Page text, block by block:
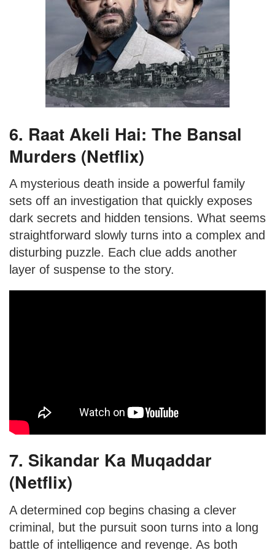
6. Raat Akeli Hai: The Bansal
Murders (Netflix)
A mysterious death inside a powerful family
sets off an investigation that quickly exposes
dark secrets and hidden tensions. What seems
straightforward slowly turns into a complex and
disturbing puzzle. Each clue adds another
layer of suspense to the story.
7. Sikandar Ka Muqaddar
(Netflix)
A determined cop begins chasing a clever
criminal, but the pursuit soon turns into a long
battle of intelligence and revenge. As both